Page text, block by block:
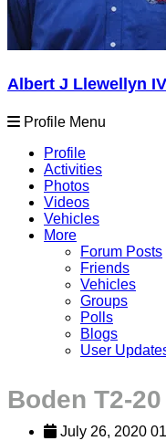
Albert J Llewellyn IV
Profile Menu
Profile
Activities
Photos
Videos
Vehicles
More
Forum Posts
Friends
Vehicles
Groups
Polls
Blogs
User
Boden T2-
July 26, 2020